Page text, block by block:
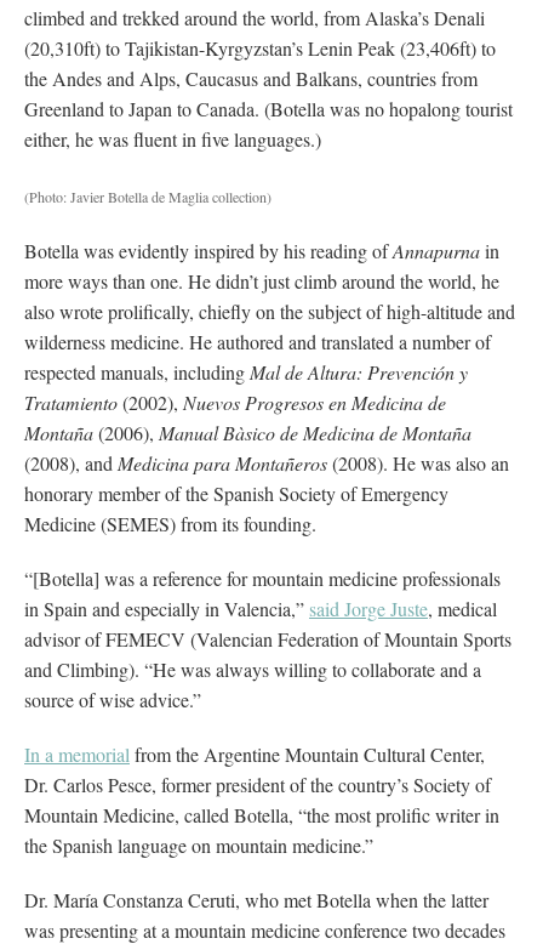
climbed and trekked around the world, from Alaska’s Denali
(20,310ft) to Tajikistan-Kyrgyzstan’s Lenin Peak (23,406ft) to
the Andes and Alps, Caucasus and Balkans, countries from
Greenland to Japan to Canada. (Botella was no hopalong tourist
either, he was fluent in five languages.)
(Photo: Javier Botella de Maglia collection)
Botella was evidently inspired by his reading ofAnnapurnain
more ways than one. He didn’t just climb around the world, he
also wrote prolifically, chiefly on the subject of high-altitude and
wilderness medicine. He authored and translated a number of
respected manuals, including Mal de Altura: Prevención y
Tratamiento(2002), Nuevos Progresos en Medicina de
Montaña(2006), Manual Bàsico de Medicina de Montaña
(2008), and Medicina para Montañeros(2008). He was also an
honorary member of the Spanish Society of Emergency
Medicine (SEMES) from its founding.
“[Botella] was a reference for mountain medicine professionals
in Spain and especially in Valencia,” said Jorge Juste, medical
advisor of FEMECV (Valencian Federation of Mountain Sports
and Climbing). “He was always willing to collaborate and a
source of wise advice.”
In a memorial from the Argentine Mountain Cultural Center,
Dr. Carlos Pesce, former president of the country’s Society of
Mountain Medicine, called Botella, “the most prolific writer in
the Spanish language on mountain medicine.”
Dr. María Constanza Ceruti, who met Botella when the latter
was presenting at a mountain medicine conference two decades